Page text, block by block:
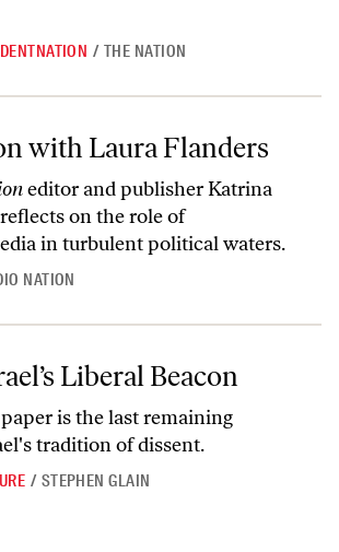
/ THE NATION
Flanders
with Laura Flanders
editor and publisher Katrina
on the role of
in turbulent political waters.
NATION
BeaconLiberal Beacon
is the last remaining
tradition of dissent.
/ STEPHEN GLAIN